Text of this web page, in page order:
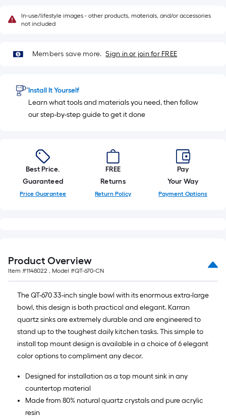
In-use/lifestyle images - other products, materials, and/or accessories
not included
Members save more. Sign in or join for FREE
Install It Yourself
Learn what tools and materials you need, then follow
our step-by-step guide to get it done
Best Price.
Guaranteed
Price Guarantee
FREE
Returns
Return Policy
Pay
Your Way
Payment Options
Product Overview
Item #1148022 , Model #QT-670-CN
The QT-670 33-inch single bowl with its enormous extra-large
bowl, this design is both practical and elegant. Karran
quartz sinks are extremely durable and are engineered to
stand up to the toughest daily kitchen tasks. This simple to
install top mount design is available in a choice of 6 elegant
color options to compliment any decor.
Designed for installation as a top mount sink in any
countertop material
Made from 80% natural quartz crystals and pure acrylic
resin